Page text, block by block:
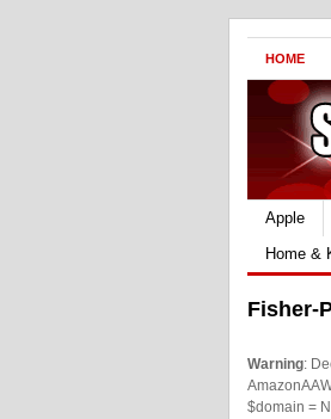
HOME
Apple
Home &
Fisher-
Warning:
$domain =